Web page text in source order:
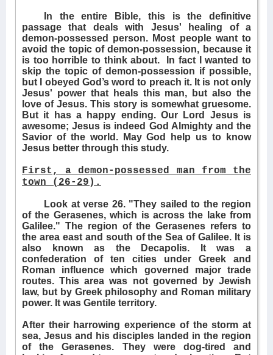
In the entire Bible, this is the definitive
passage that deals with Jesus' healing of a
demon-possessed person. Most people want to
avoid the topic of demon-possession, because it
is too horrible to think about.
In fact I wanted to
skip the topic of demon-possession if possible,
but I obeyed God’s word to preach it. It is not only
Jesus' power that heals this man, but also the
love of Jesus. This story is somewhat gruesome.
But it has a happy ending. Our Lord Jesus is
awesome; Jesus is indeed God Almighty and the
Savior of the world. May God help us to know
Jesus better through this study.
First, a demon-possessed man from the
town (26-29).
Look at verse 26. "They sailed to the region
of the Gerasenes, which is across the lake from
Galilee." The region of the Gerasenes refers to
the area east and south of the Sea of Galilee. It is
also known as the Decapolis. It was a
confederation of ten cities under Greek and
Roman influence which governed major trade
routes. This area was not governed by Jewish
law, but by Greek philosophy and Roman military
power. It was Gentile territory.
After their harrowing experience of the storm at
sea, Jesus and his disciples landed in the region
of the Gerasenes. They were dog-tired and